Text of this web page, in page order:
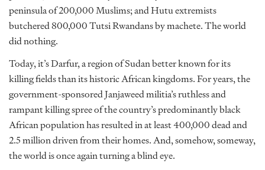
peninsula of 200,000 Muslims; and Hutu extremists
butchered 800,000 Tutsi Rwandans by machete. The world
did nothing.
Today, it’s Darfur, a region of Sudan better known for its
killing fields than its historic African kingdoms. For years, the
government-sponsored Janjaweed militia’s ruthless and
rampant killing spree of the country’s predominantly black
African population has resulted in at least 400,000 dead and
2.5 million driven from their homes. And, somehow, someway,
the world is once again turning a blind eye.